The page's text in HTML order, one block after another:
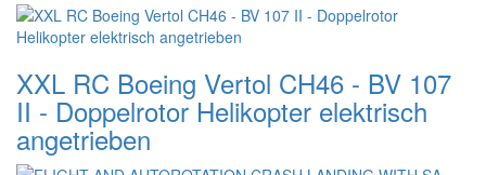
XXL RC Boeing Vertol CH46 - BV 107
II - Doppelrotor Helikopter elektrisch
angetrieben